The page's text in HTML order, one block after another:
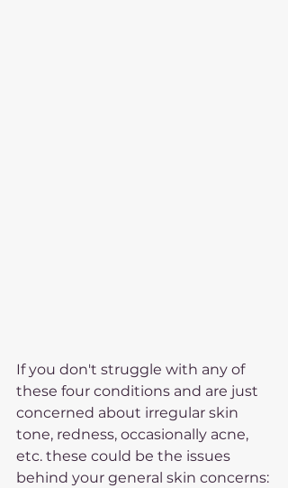
If you don't struggle with any of
these four conditions and are just
concerned about irregular skin
tone, redness, occasionally acne,
etc. these could be the issues
behind your general skin concerns: